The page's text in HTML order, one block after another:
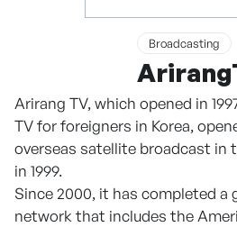
Broadcasting
Arirang TV, which opened in
TV for foreigners in Korea,
overseas satellite broadcast in
in 1999.
Since 2000, it has completed a
network that includes the